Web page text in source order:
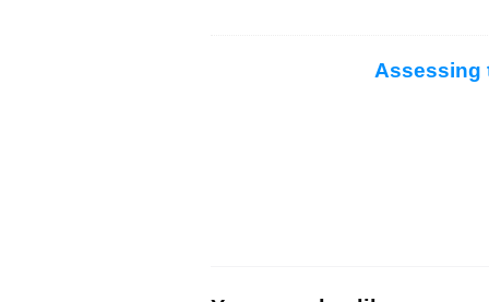
Assessing